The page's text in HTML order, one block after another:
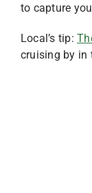
to capture
Local’s tip:
cruising by in